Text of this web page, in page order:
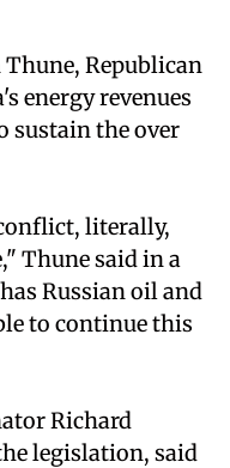
Thune, Republican
energy revenues
sustain the over
literally,
Thune said in a
Russian oil and
to continue this
Richard
legislation, said